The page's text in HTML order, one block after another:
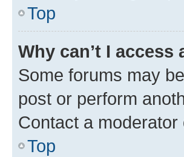
Top
Why can’t I access
Some forums may
post or perform
Contact a
Top